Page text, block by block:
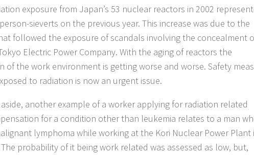
exposure from Japan’s 53 nuclear reactors in 2002
sieverts on the previous year. This increase was due to the
followed the exposure of scandals involving the concealment
Electric Power Company. With the aging of reactors the
of the work environment is getting worse and worse. Safety
to radiation is now an urgent issue.
another example of a worker applying for radiation related
for a condition other than leukemia relates to a man
lymphoma while working at the Kori Nuclear Power Plant
probability of it being work related was assessed as low, but,